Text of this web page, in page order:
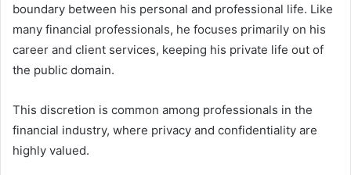
boundary between his personal and professional life. Like
many financial professionals, he focuses primarily on his
career and client services, keeping his private life out of
the public domain.
This discretion is common among professionals in the
financial industry, where privacy and confidentiality are
highly valued.